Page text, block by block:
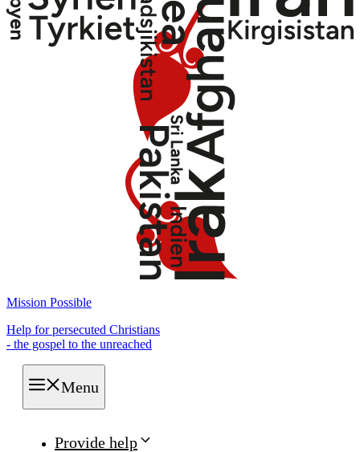
Mission Possible
Help for persecuted Christians
- the gospel to the unreached
Menu
Provide help